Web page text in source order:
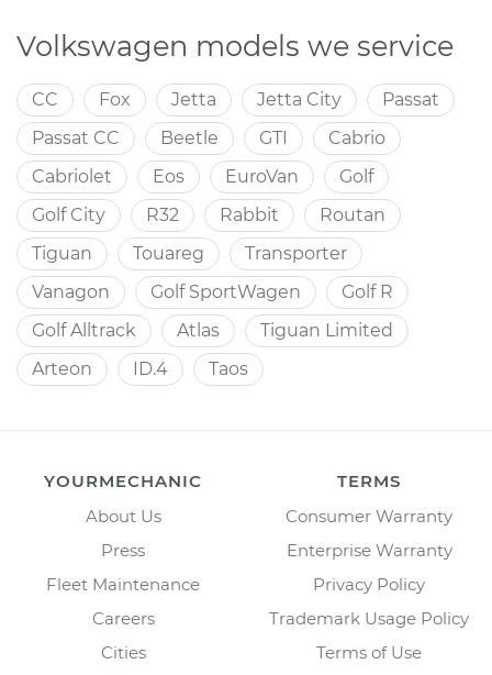
Volkswagen models we service
CC Fox Jetta Jetta City
Passat
Passat CC
Beetle GTI
Cabrio
Cabriolet
Eos EuroVan
Golf
Golf City
R32 Rabbit
Routan
Tiguan
Touareg
Transporter
Vanagon
Golf SportWagen
Golf R
Golf Alltrack
Atlas
Tiguan Limited
Arteon
ID.4 Taos
YOURMECHANIC
About Us
Press
Fleet Maintenance
Careers
Cities
TERMS
Consumer Warranty
Enterprise Warranty
Privacy Policy
Trademark Usage Policy
Terms of Use